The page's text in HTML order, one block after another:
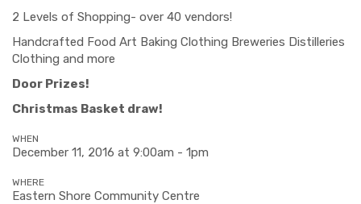
2 Levels of Shopping- over 40 vendors!
Handcrafted Food Art Baking Clothing Breweries Distilleries
Clothing and more
Door Prizes!
Christmas Basket draw!
WHEN
December 11, 2016 at 9:00am - 1pm
WHERE
Eastern Shore Community Centre